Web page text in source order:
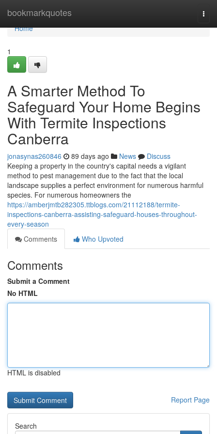
bookmarkquotes
Home
Home
1
A Smarter Method To
Safeguard Your Home Begins
With Termite Inspections
Canberra
jonasynas260846 89 days ago News
Discuss
Keeping a property in the country's capital needs a vigilant
method to pest management due to the fact that the local
landscape supplies a perfect environment for numerous harmful
species. For numerous homeowners the
https://amberjmtb282305.ttblogs.com/21112188/termite-
inspections-canberra-assisting-safeguard-houses-throughout-
every-season
Comments
Who Upvoted
Comments
Submit a Comment
No HTML
HTML is disabled
Report Page
Search